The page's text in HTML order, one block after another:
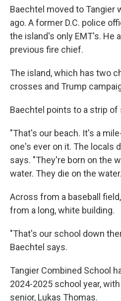
Baechtel moved to Tangier
ago. A former D.C. police
the island's only EMT's. He
previous fire chief.
The island, which has two
crosses and Trump
Baechtel points to a strip of
"That's our beach. It's a
one's ever on it. The locals
says. "They're born on the
water. They die on the
Across from a baseball
from a long, white building.
"That's our school down
Baechtel says.
Tangier Combined School
2024-2025 school year,
senior, Lukas Thomas.